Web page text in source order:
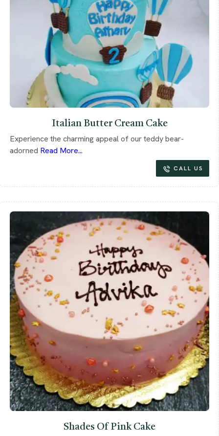
Italian Butter Cream Cake
Experience the charming appeal of our teddy bear-
adorned Read More...
CALL US
Shades Of Pink Cake